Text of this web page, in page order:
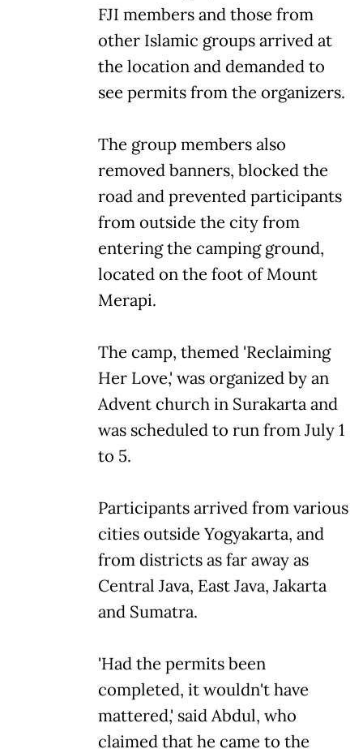
FJI members and those from
other Islamic groups arrived at
the location and demanded to
see permits from the organizers.
The group members also
removed banners, blocked the
road and prevented participants
from outside the city from
entering the camping ground,
located on the foot of Mount
Merapi.
The camp, themed 'Reclaiming
Her Love,' was organized by an
Advent church in Surakarta and
was scheduled to run from July 1
to 5.
Participants arrived from various
cities outside Yogyakarta, and
from districts as far away as
Central Java, East Java, Jakarta
and Sumatra.
'Had the permits been
completed, it wouldn't have
mattered,' said Abdul, who
claimed that he came to the